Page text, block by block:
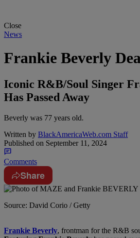
Close
News
Frankie Beverly
Iconic R&B/Soul Singer
Has Passed Away
Beverly was 77 years old.
Written by BlackAmericaWeb.com Staff
Published on September 11, 2024
Comments
Share
Source: David Corio / Getty
Frankie Beverly, frontman for the R&B